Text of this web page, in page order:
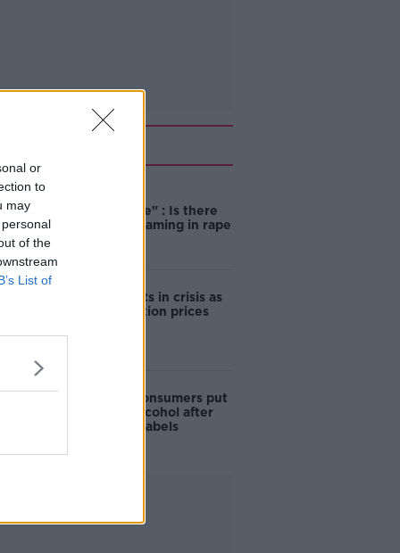
or
to
may
of the
List of
unacceptable" : Is there
still victim blaming in rape
Cork students in crisis as
accommodation prices
1 in 4 Irish consumers put
off buying alcohol after
seeing new labels